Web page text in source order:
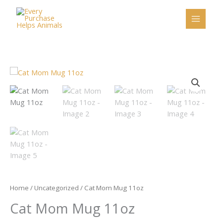
content
Home / Uncategorized / Cat Mom Mug 11oz
Cat Mom Mug 11oz
Cat
Mom
Mug
11oz